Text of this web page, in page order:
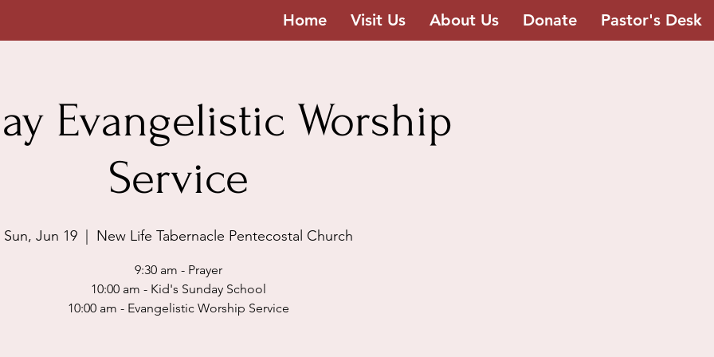
Home Visit Us About Us Donate Pastor's Desk
Evangelistic Worship
Service
Sun, Jun 19 New Life Tabernacle Pentecostal Church
9:30 am - Prayer
10:00 am - Kid's Sunday School